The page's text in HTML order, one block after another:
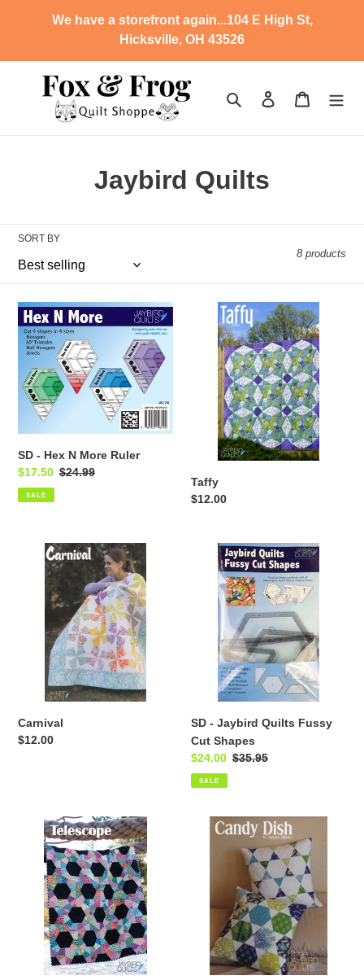
We have a storefront again...104 E High St,
Hicksville, OH 43526
Search Log in Cart
C
e
c
t
i
o
n
Jaybird Quilts
SORT BY
8 products
SD
-
Hex
More
Ruler
SD - Hex N More Ruler
Sale
price
$17.50 Regular
$24.99
SALE
Taffy
Regular
$12.00
Carnival
Carnival
Regular
$12.00
Jaybird
Quilts
Shapes
SD - Jaybird Quilts Fussy
Cut Shapes
Sale
price
$24.00 Regular
$35.95
SALE
Telescope
Candy